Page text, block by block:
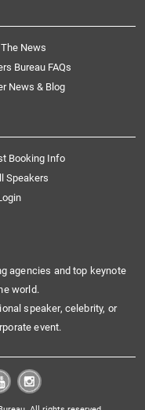
News
Bureau FAQs
News & Blog
Booking Info
Speakers
agencies and top keynote
world.
speaker, celebrity, or
event.